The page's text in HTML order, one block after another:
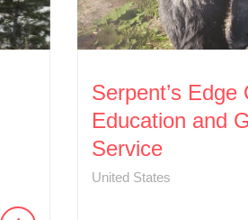
Serpent’s Edge
Education and
Service
United States